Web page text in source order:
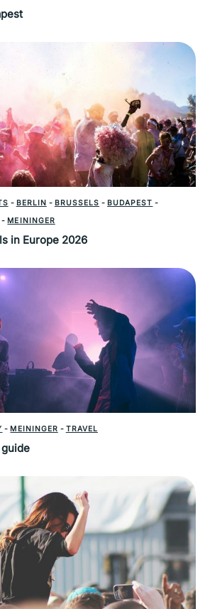
- BERLIN - BRUSSELS - BUDAPEST -
- MEININGER
in Europe 2026
- MEININGER - TRAVEL